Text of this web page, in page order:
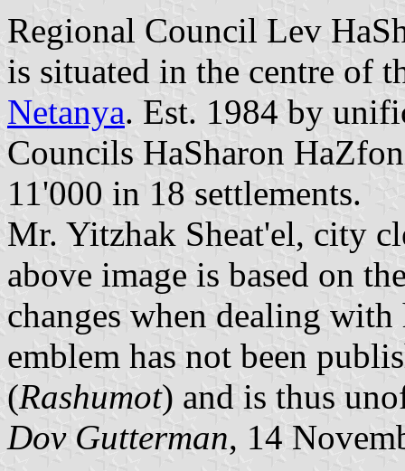
Regional Council Lev
is situated in the centre of
Netanya. Est. 1984 by
Councils HaSharon
11'000 in 18 settlements.
Mr. Yitzhak Sheat'el, city
above image is based on
changes when dealing
emblem has not been
(Rashumot) and is thus
Dov Gutterman, 14